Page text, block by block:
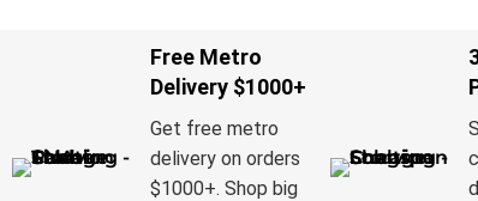
Free Metro
Delivery $1000+
Get free metro
delivery on orders
$1000+. Shop big